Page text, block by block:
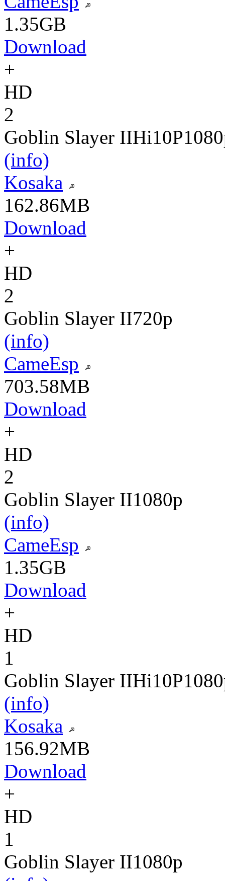
1.35GB
Download
+
HD
2
Goblin Slayer IIHi10P
(info)
Kosaka
162.86MB
Download
+
HD
2
Goblin Slayer II720p
(info)
CameEsp
703.58MB
Download
+
HD
2
Goblin Slayer II1080p
(info)
CameEsp
1.35GB
Download
+
HD
1
Goblin Slayer IIHi10P
(info)
Kosaka
156.92MB
Download
+
HD
1
Goblin Slayer II1080p